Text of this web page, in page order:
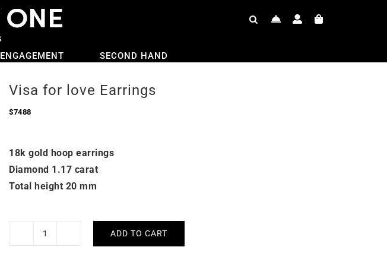
ENGAGEMENT SECOND HAND
Visa for love Earrings
$7488
18k gold hoop earrings
Diamond 1.17 carat
Total height 20 mm
Visa
ADD TO CART